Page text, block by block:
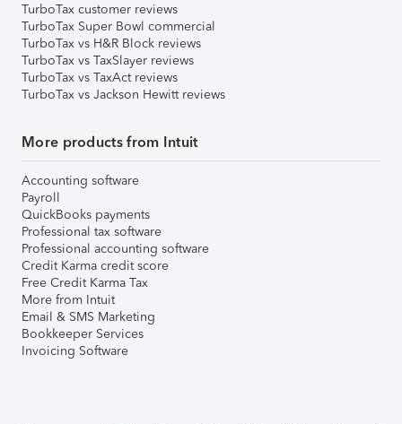
TurboTax customer reviews
TurboTax Super Bowl commercial
TurboTax vs H&R Block reviews
TurboTax vs TaxSlayer reviews
TurboTax vs TaxAct reviews
TurboTax vs Jackson Hewitt reviews
More products from Intuit
Accounting software
Payroll
QuickBooks payments
Professional tax software
Professional accounting software
Credit Karma credit score
Free Credit Karma Tax
More from Intuit
Email & SMS Marketing
Bookkeeper Services
Invoicing Software